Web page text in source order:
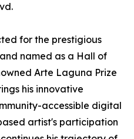
for the prestigious
named as a Hall of
Arte Laguna Prize
his innovative
accessible digital
artist's participation